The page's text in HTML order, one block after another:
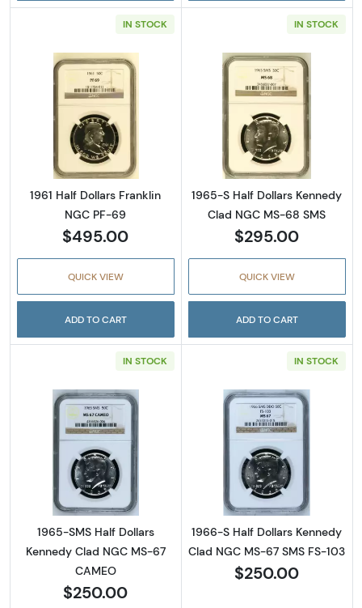
IN STOCK
Read more about1961 Half Dollars Franklin
1961 Half Dollars Franklin
NGC PF-69
$495.00
QUICK VIEW
ADD TO CART
IN STOCK
Read more
1965-S Half Dollars Kennedy
Clad NGC MS-68 SMS
$295.00
QUICK VIEW
ADD TO CART
IN STOCK
Read more about1965-SMS Half Dollars
1965-SMS Half Dollars
Kennedy Clad NGC MS-67
CAMEO
$250.00
IN STOCK
Read more
1966-S Half Dollars Kennedy
Clad NGC MS-67 SMS FS-103
$250.00